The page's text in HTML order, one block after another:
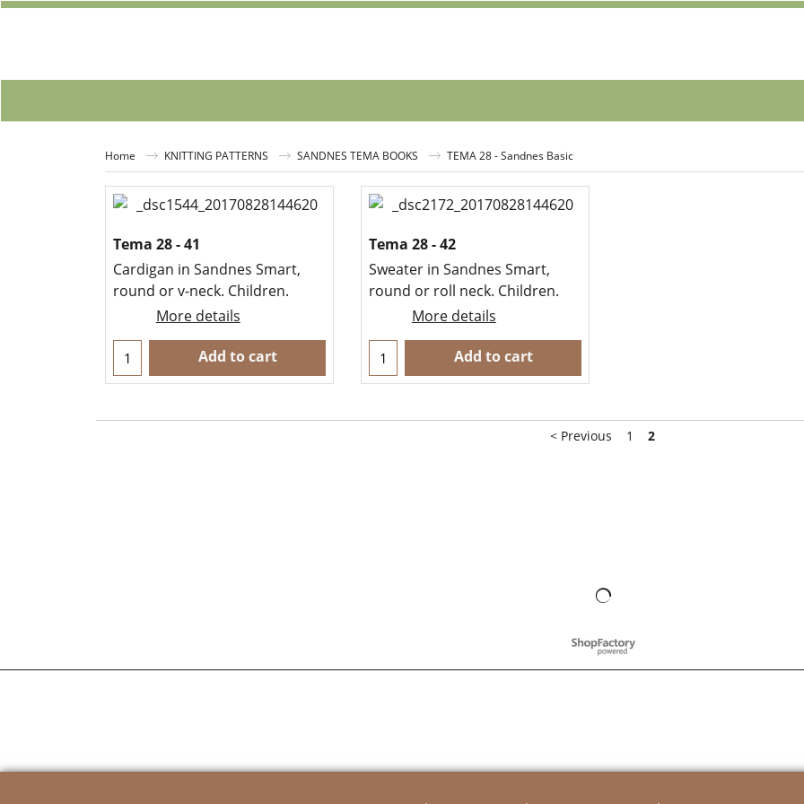
Home KNITTING PATTERNS SANDNES TEMA BOOKS TEMA 28 - Sandnes Basic
Tema 28 - 41
Cardigan in Sandnes Smart,
round or v-neck. Children.
More details
Add to cart
Tema 28 - 42
Sweater in Sandnes Smart,
round or roll neck. Children.
More details
Add to cart
< Previous 1 2
To create online store
ShopFactory eCommerce